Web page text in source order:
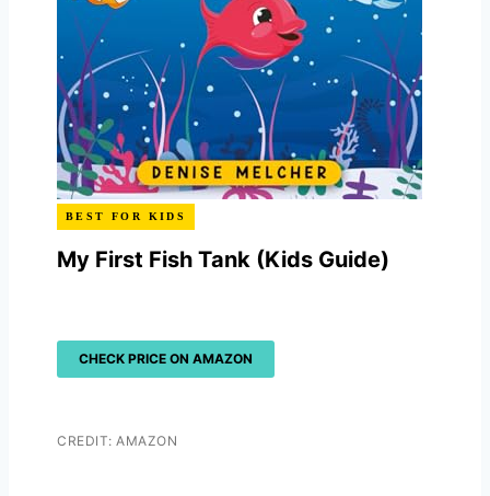
BEST FOR KIDS
My First Fish Tank (Kids Guide)
CHECK PRICE ON AMAZON
CREDIT: AMAZON